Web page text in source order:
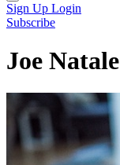
Sign Up Login
Subscribe
Joe Natale